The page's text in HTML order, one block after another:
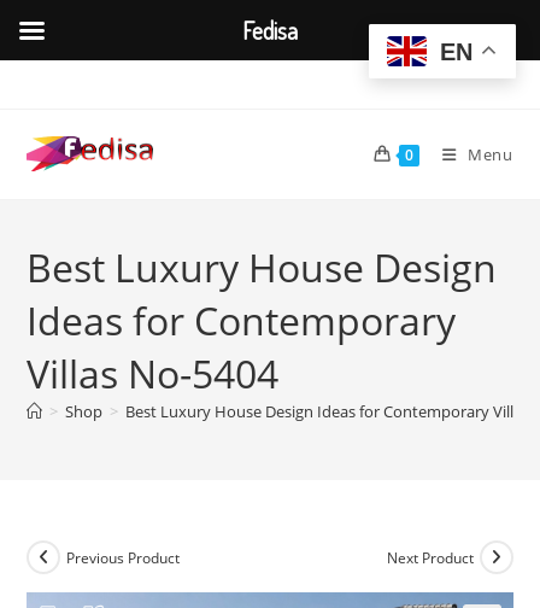
content
0 Menu
Best Luxury House Design
Ideas for Contemporary
Villas No-5404
> Shop > Best Luxury House Design Ideas for Contemporary Villas
Previous Product Next Product
EN
Fedisa